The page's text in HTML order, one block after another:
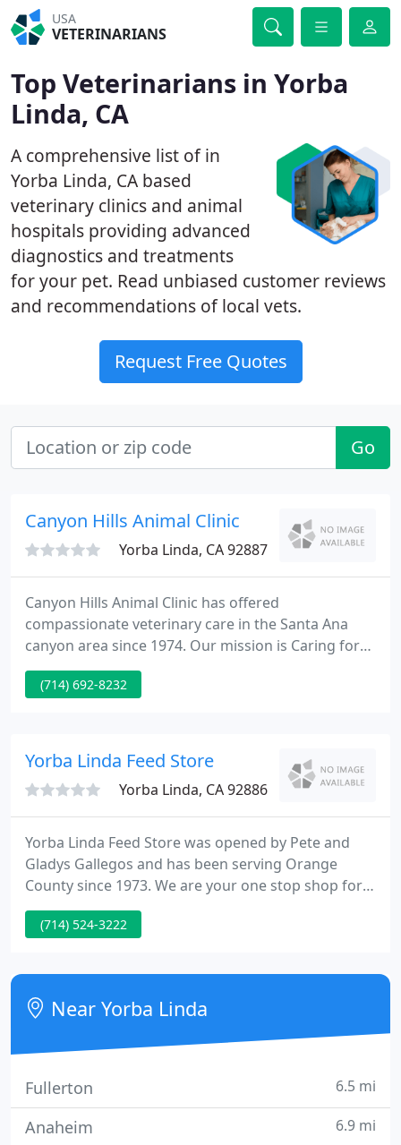
USA
VETERINARIANS
Top Veterinarians in Yorba
Linda, CA
A comprehensive list of in
Yorba Linda, CA based
veterinary clinics and animal
hospitals providing advanced
diagnostics and treatments
for your pet. Read unbiased customer reviews
and recommendations of local vets.
Request Free Quotes
Go
Canyon Hills Animal Clinic
Yorba Linda, CA 92887
Canyon Hills Animal Clinic has offered
compassionate veterinary care in the Santa Ana
canyon area since 1974. Our mission is Caring for
Both Pets and People. Call to set up your pet's
appointment or stop by to visit our award winning
effective.
(714) 692-8232
Yorba Linda Feed Store
Yorba Linda, CA 92886
Yorba Linda Feed Store was opened by Pete and
Gladys Gallegos and has been serving Orange
County since 1973. We are your one stop shop for
pet food and pet supplies, vaccines, pest control
products & humane traps, and straw and western
ensuring the local Yorba Linda area patrons that we
care about our community and we are here to stay.
(714) 524-3222
Near Yorba Linda
Fullerton 6.5 mi
Anaheim 6.9 mi